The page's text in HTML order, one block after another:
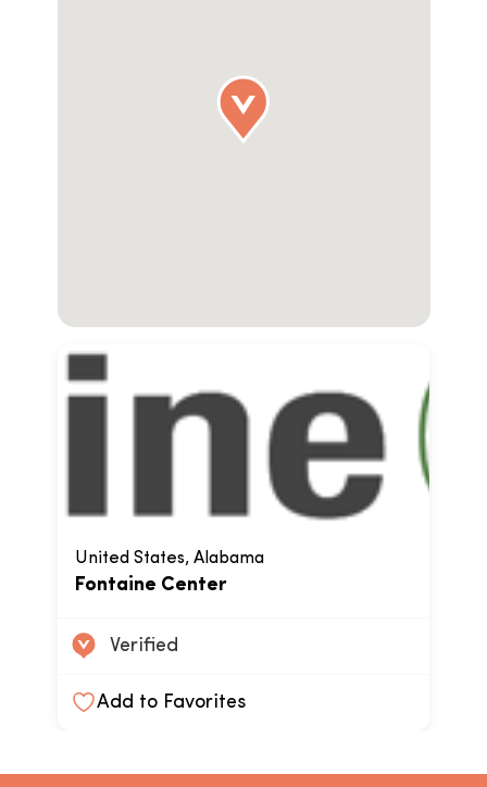
United States, Alabama
Fontaine Center
Verified
Add to Favorites